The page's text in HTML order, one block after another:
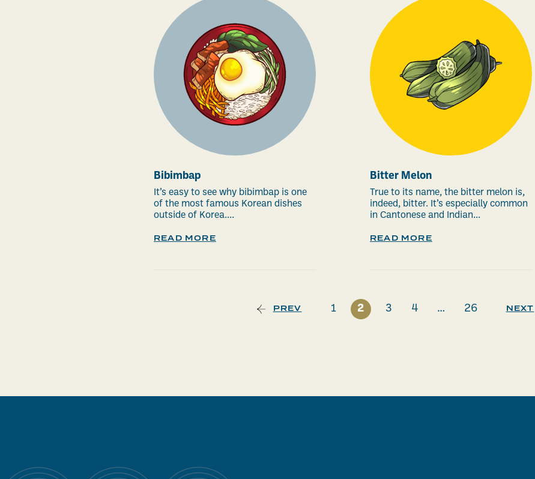
Bibimbap
It’s easy to see why bibimbap is one
of the most famous Korean dishes
outside of Korea....
READ MORE
Bitter Melon
True to its name, the bitter melon is,
indeed, bitter. It’s especially common
in Cantonese and Indian...
READ MORE
PREV 1 2 3 4 … 26 NEXT